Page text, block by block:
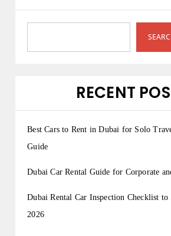
RECENT
Best Cars to Rent in Dubai for Solo
Guide
Dubai Car Rental Guide for Corporate
Dubai Rental Car Inspection Checklist to
2026